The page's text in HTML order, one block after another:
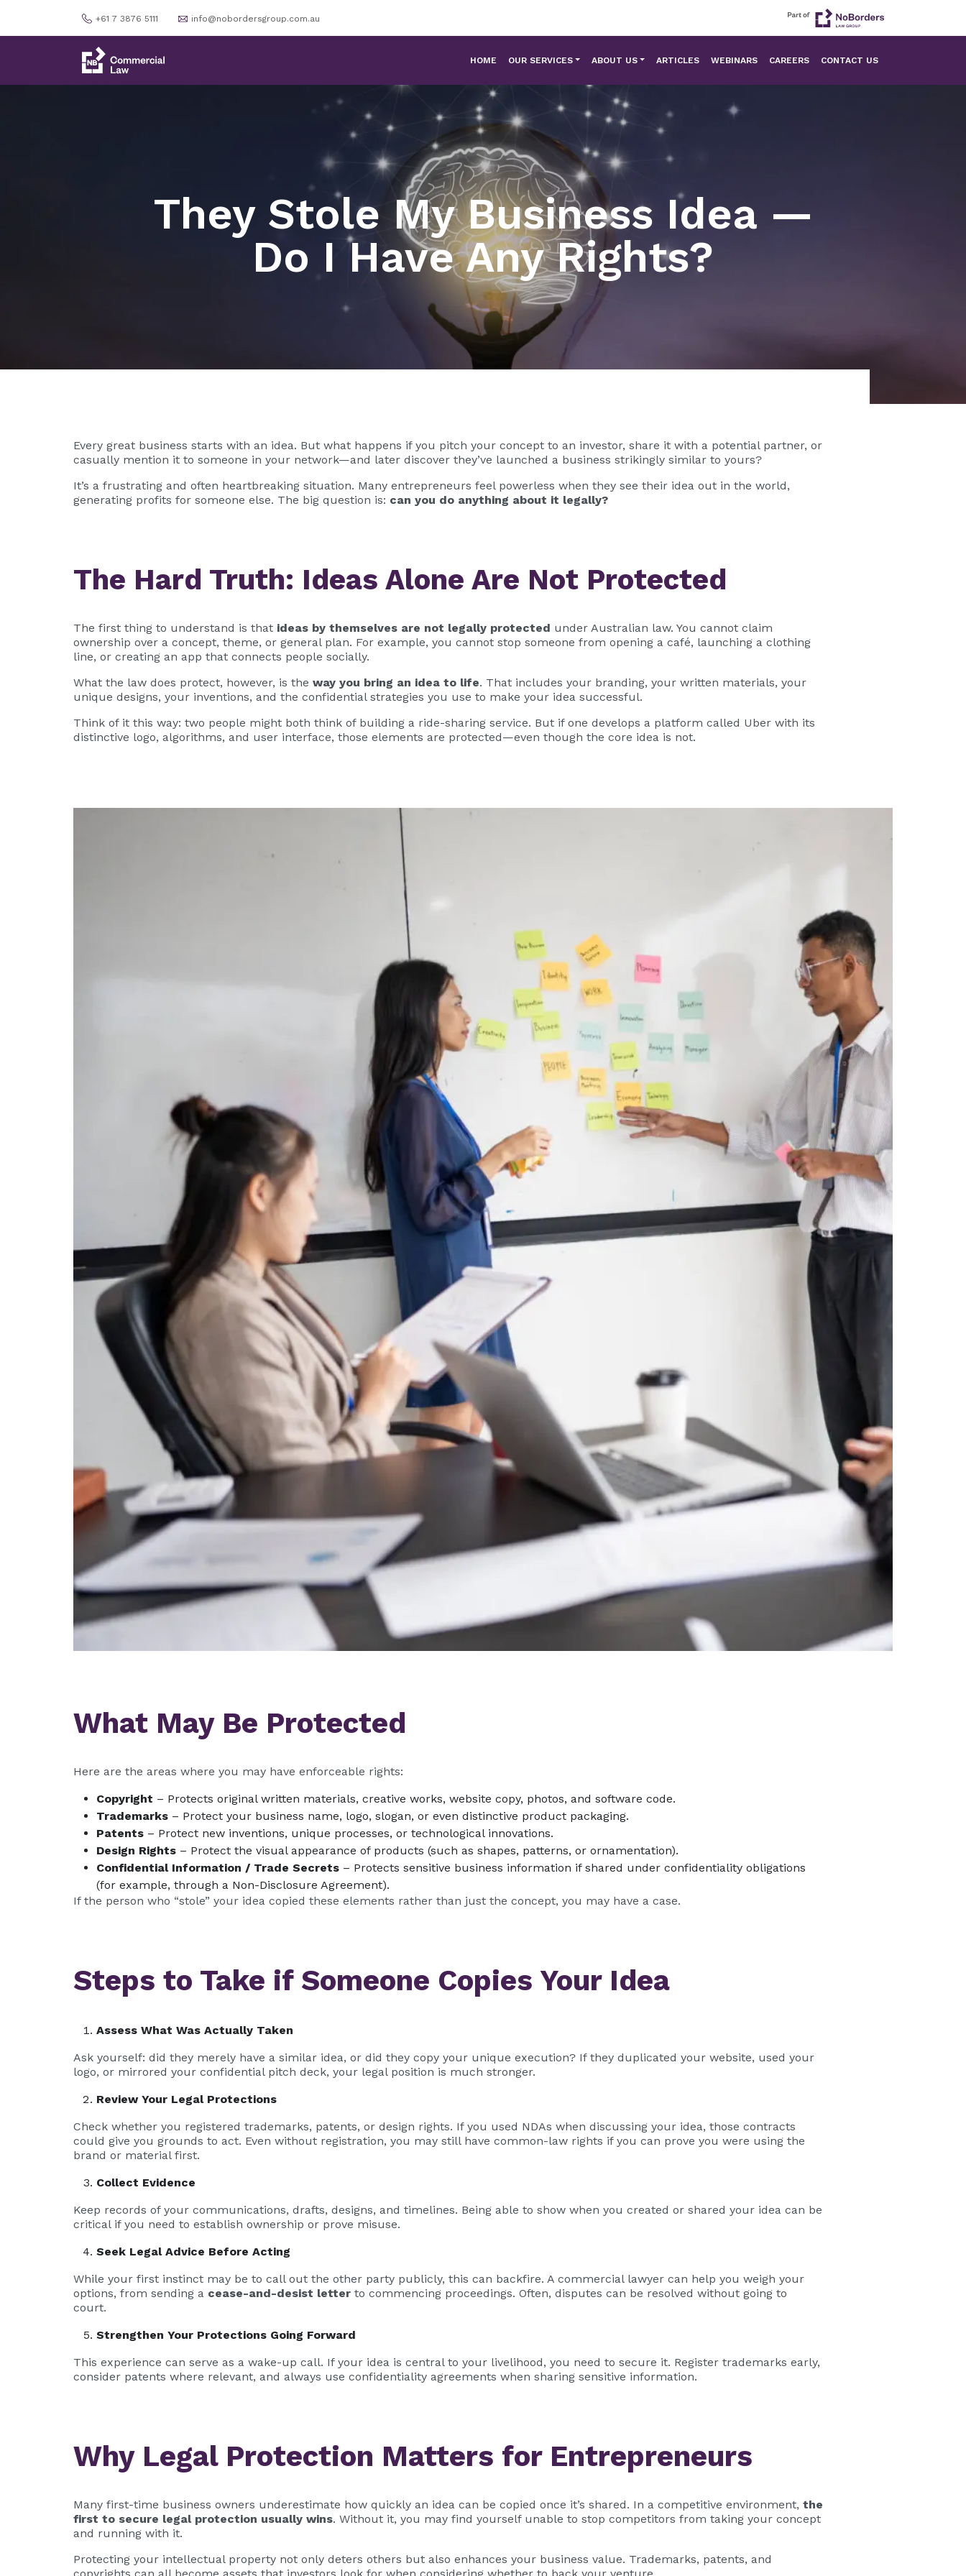
+61 7 3876 5111 info@nobordersgroup.com.au
HOME OUR SERVICES ABOUT US ARTICLES WEBINARS CAREERS CONTACT US
They Stole My Business Idea —
Do I Have Any Rights?
Every great business starts with an idea. But what happens if you pitch your concept to an investor, share it with a potential partner, or
casually mention it to someone in your network—and later discover they’ve launched a business strikingly similar to yours?
It’s a frustrating and often heartbreaking situation. Many entrepreneurs feel powerless when they see their idea out in the world,
generating profits for someone else. The big question is: can you do anything about it legally?
The Hard Truth: Ideas Alone Are Not Protected
The first thing to understand is that ideas by themselves are not legally protected under Australian law. You cannot claim
ownership over a concept, theme, or general plan. For example, you cannot stop someone from opening a café, launching a clothing
line, or creating an app that connects people socially.
What the law does protect, however, is the way you bring an idea to life. That includes your branding, your written materials, your
unique designs, your inventions, and the confidential strategies you use to make your idea successful.
Think of it this way: two people might both think of building a ride-sharing service. But if one develops a platform called Uber with its
distinctive logo, algorithms, and user interface, those elements are protected—even though the core idea is not.
What May Be Protected
Here are the areas where you may have enforceable rights:
Copyright – Protects original written materials, creative works, website copy, photos, and software code.
Trademarks – Protect your business name, logo, slogan, or even distinctive product packaging.
Patents – Protect new inventions, unique processes, or technological innovations.
Design Rights – Protect the visual appearance of products (such as shapes, patterns, or ornamentation).
Confidential Information / Trade Secrets – Protects sensitive business information if shared under confidentiality obligations
(for example, through a Non-Disclosure Agreement).
If the person who “stole” your idea copied these elements rather than just the concept, you may have a case.
Steps to Take if Someone Copies Your Idea
Assess What Was Actually Taken
Ask yourself: did they merely have a similar idea, or did they copy your unique execution? If they duplicated your website, used your
logo, or mirrored your confidential pitch deck, your legal position is much stronger.
Review Your Legal Protections
Check whether you registered trademarks, patents, or design rights. If you used NDAs when discussing your idea, those contracts
could give you grounds to act. Even without registration, you may still have common-law rights if you can prove you were using the
brand or material first.
Collect Evidence
Keep records of your communications, drafts, designs, and timelines. Being able to show when you created or shared your idea can be
critical if you need to establish ownership or prove misuse.
Seek Legal Advice Before Acting
While your first instinct may be to call out the other party publicly, this can backfire. A commercial lawyer can help you weigh your
options, from sending a cease-and-desist letter to commencing proceedings. Often, disputes can be resolved without going to
court.
Strengthen Your Protections Going Forward
This experience can serve as a wake-up call. If your idea is central to your livelihood, you need to secure it. Register trademarks early,
consider patents where relevant, and always use confidentiality agreements when sharing sensitive information.
Why Legal Protection Matters for Entrepreneurs
Many first-time business owners underestimate how quickly an idea can be copied once it’s shared. In a competitive environment, the
first to secure legal protection usually wins. Without it, you may find yourself unable to stop competitors from taking your concept
and running with it.
Protecting your intellectual property not only deters others but also enhances your business value. Trademarks, patents, and